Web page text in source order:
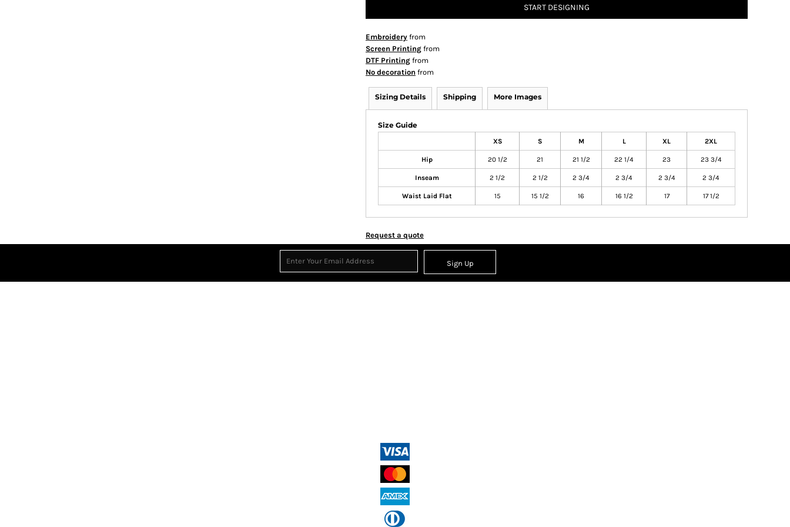
START DESIGNING
Embroidery from
Screen Printing from
DTF Printing from
No decoration from
Sizing Details Shipping More Images
Size Guide
XS S M L XL 2XL
Hip 20 1/2 21 21 1/2 22 1/4 23 23 3/4
Inseam 2 1/2 2 1/2 2 3/4 2 3/4 2 3/4 2 3/4
Waist Laid Flat 15 15 1/2 16 16 1/2 17 17 1/2
Request a quote
Sign Up